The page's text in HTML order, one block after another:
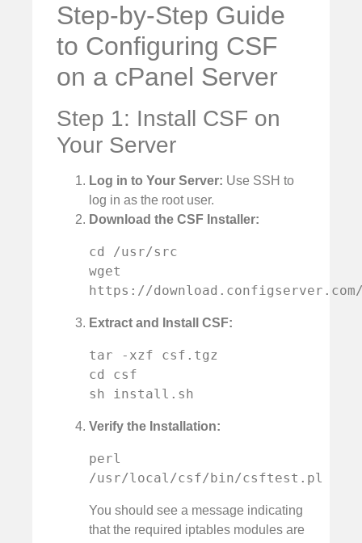
Step-by-Step Guide
to Configuring CSF
on a cPanel Server
Step 1: Install CSF on
Your Server
Log in to Your Server: Use SSH to
log in as the root user.
Download the CSF Installer:
cd /usr/src
wget
https://
Extract and Install CSF:
tar -xzf csf.tgz
cd csf
sh install.sh
Verify the Installation:
perl
/usr/local/csf/bin/csftest.pl
You should see a message indicating
that the required iptables modules are